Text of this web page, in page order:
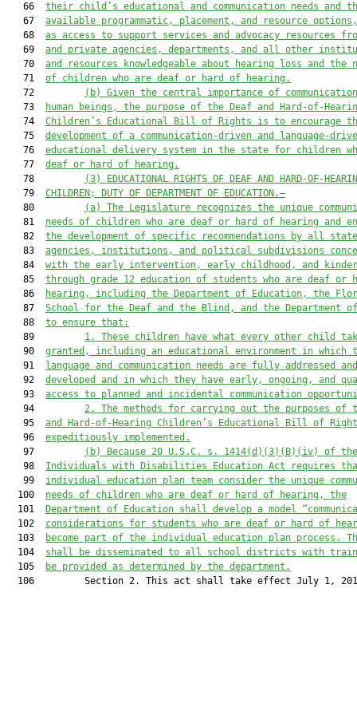
   66
their child’s educational and communication needs and
   67
available programmatic, placement, and resource
   68
as access to support services and advocacy resources
   69
and private agencies, departments, and all other
   70
and resources knowledgeable about hearing loss and the
   71
of children who are deaf or hard of hearing.
   72
(b) Given the central importance of
   73
human beings, the purpose of the Deaf and Hard-of-
   74
Children’s Educational Bill of Rights is to encourage
   75
development of a communication-driven and language-
   76
educational delivery system in the state for children
   77
deaf or hard of hearing.
   78
(3) EDUCATIONAL RIGHTS OF DEAF AND HARD-OF-
   79
CHILDREN; DUTY OF DEPARTMENT OF EDUCATION.—
   80
(a) The Legislature recognizes the unique
   81
needs of children who are deaf or hard of hearing and
   82
the development of specific recommendations by all state
   83
agencies, institutions, and political subdivisions
   84
with the early intervention, early childhood, and
   85
through grade 12 education of students who are deaf or
   86
hearing, including the Department of Education, the
   87
School for the Deaf and the Blind, and the Department
   88
to ensure that:
   89
1. These children have what every other child
   90
granted, including an educational environment in which
   91
language and communication needs are fully addressed and
   92
developed and in which they have early, ongoing, and
   93
access to planned and incidental communication
   94
2. The methods for carrying out the purposes of
   95
and Hard-of-Hearing Children’s Educational Bill of
   96
expeditiously implemented.
   97
(b) Because 20 U.S.C. s. 1414(d)(3)(B)(iv) of the
   98
Individuals with Disabilities Education Act requires
   99
individual education plan team consider the unique
  100
needs of children who are deaf or hard of hearing, the
  101
Department of Education shall develop a model
  102
considerations for students who are deaf or hard of
  103
become part of the individual education plan process.
  104
shall be disseminated to all school districts with
  105
be provided as determined by the department.
106         Section 2. This act shall take effect July 1,